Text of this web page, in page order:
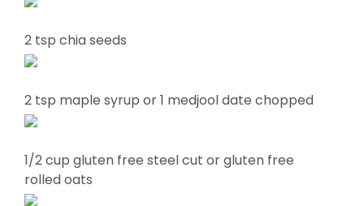
2 tsp chia seeds
2 tsp maple syrup or 1 medjool date chopped
1/2 cup gluten free steel cut or gluten free
rolled oats